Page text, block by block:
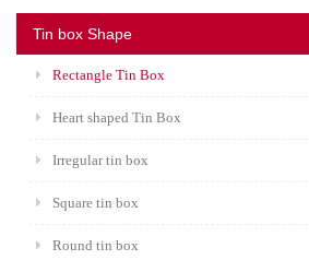
Tin box Shape
Rectangle Tin Box
Heart shaped Tin Box
Irregular tin box
Square tin box
Round tin box